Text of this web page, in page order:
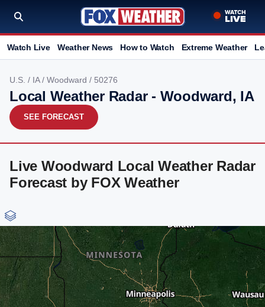
Watch Live Weather News How to Watch Extreme Weather
U.S. / IA/ Woodward / 50276
Local Weather Radar - Woodward, IA
SEE FORECAST
Live Woodward Local Weather Radar
Forecast by FOX Weather